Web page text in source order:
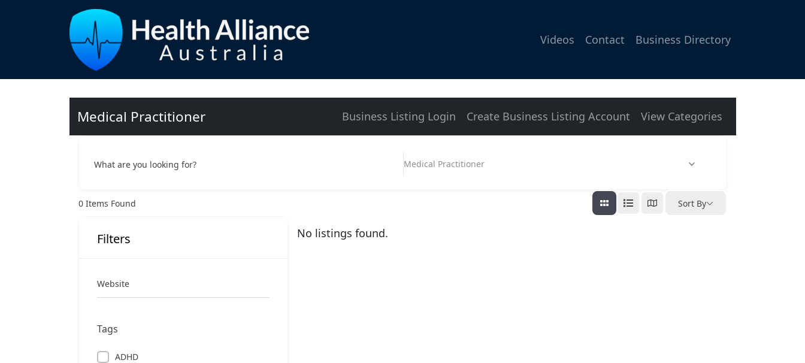
Videos Contact Business Directory
Medical Practitioner Business Listing Login Create Business Listing Account View Categories
What are you looking for? Medical Practitioner
0Items Found Sort By
Filters
Website
Tags
ADHD
No listings found.